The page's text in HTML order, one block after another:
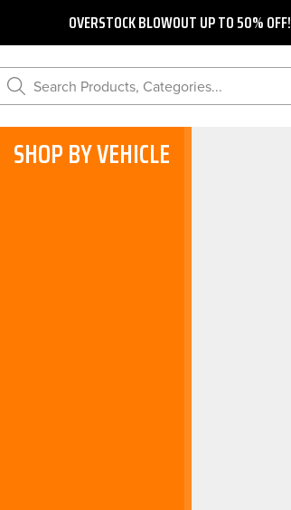
OVERSTOCK BLOWOUT UP TO 50% OFF!
Search Products, Categories...
SHOP BY VEHICLE